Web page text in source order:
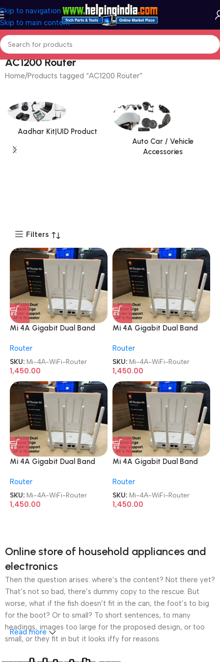
Skip to navigation
Skip to main content
AC1200 Router
Home Products tagged “AC1200 Router”
Aadhar Kit|UID Product
Auto Car / Vehicle
Accessories
Filters
Mi 4A Gigabit Dual Band
Router
Router
SKU: Mi-4A-WiFi-Router
1,450.00
Mi 4A Gigabit Dual Band
Router
Router
SKU: Mi-4A-WiFi-Router
1,450.00
Mi 4A Gigabit Dual Band
Router
Router
SKU: Mi-4A-WiFi-Router
1,450.00
Mi 4A Gigabit Dual Band
Router
Router
SKU: Mi-4A-WiFi-Router
1,450.00
Online store of household appliances and
electronics
Then the question arises: where’s the content? Not there yet?
That’s not so bad, there’s dummy copy to the rescue. But
worse, what if the fish doesn’t fit in the can, the foot’s to big
for the boot? Or to small? To short sentences, to many
headings, images too large for the proposed design, or too
small, or they fit in but it looks iffy for reasons.
Read more